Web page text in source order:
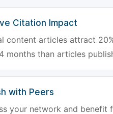
Citation Impact
content articles attract
months than articles
with Peers
your network and benefit